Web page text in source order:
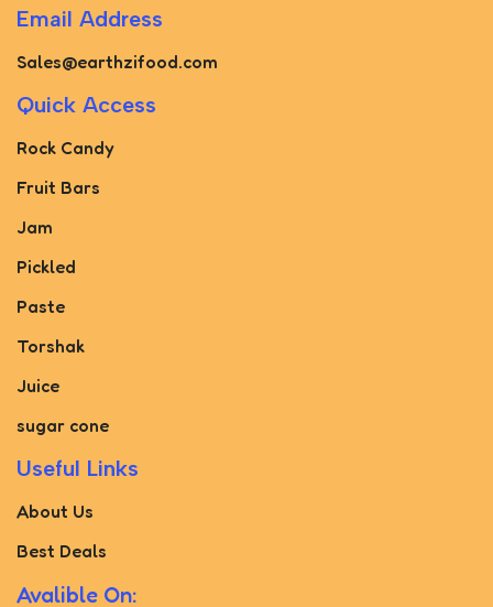
Email Address
Sales@earthzifood.com
Quick Access
Rock Candy
Fruit Bars
Jam
Pickled
Paste
Torshak
Juice
sugar cone
Useful Links
About Us
Best Deals
Avalible On: